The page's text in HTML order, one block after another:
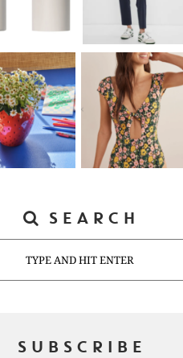
SEARCH
SUBSCRIBE